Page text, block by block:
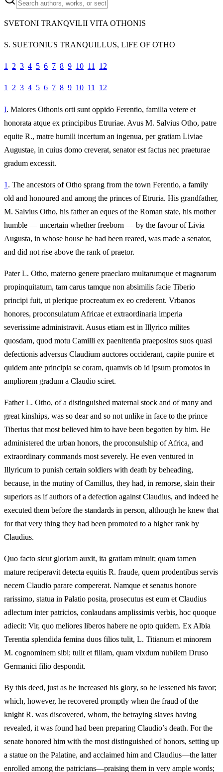
SVETONI TRANQVILII VITA OTHONIS
S. SUETONIUS TRANQUILLUS, LIFE OF OTHO
1 2 3 4 5 6 7 8 9 10 11 12
1 2 3 4 5 6 7 8 9 10 11 12
I. Maiores Othonis orti sunt oppido Ferentio, familia vetere et
honorata atque ex principibus Etruriae. Avus M. Salvius Otho, patre
equite R., matre humili incertum an ingenua, per gratiam Liviae
Augustae, in cuius domo creverat, senator est factus nec praeturae
gradum excessit.
1 . The ancestors of Otho sprang from the town Ferentio, a family
old and honoured and among the princes of Etruria. His grandfather,
M. Salvius Otho, his father an eques of the Roman state, his mother
humble — uncertain whether freeborn — by the favour of Livia
Augusta, in whose house he had been reared, was made a senator,
and did not rise above the rank of praetor.
Pater L. Otho, materno genere praeclaro multarumque et magnarum
propinquitatum, tam carus tamque non absimilis facie Tiberio
principi fuit, ut plerique procreatum ex eo crederent. Vrbanos
honores, proconsulatum Africae et extraordinaria imperia
severissime administravit. Ausus etiam est in Illyrico milites
quosdam, quod motu Camilli ex paenitentia praepositos suos quasi
defectionis adversus Claudium auctores occiderant, capite punire et
quidem ante principia se coram, quamvis ob id ipsum promotos in
ampliorem gradum a Claudio sciret.
Father L. Otho, of a distinguished maternal stock and of many and
great kinships, was so dear and so not unlike in face to the prince
Tiberius that most believed him to have been begotten by him. He
administered the urban honors, the proconsulship of Africa, and
extraordinary commands most severely. He even ventured in
Illyricum to punish certain soldiers with death by beheading,
because, in the mutiny of Camillus, they had, in remorse, slain their
superiors as if authors of a defection against Claudius, and indeed he
executed them before the standards in person, although he knew that
for that very thing they had been promoted to a higher rank by
Claudius.
Quo facto sicut gloriam auxit, ita gratiam minuit; quam tamen
mature reciperavit detecta equitis R. fraude, quem prodentibus servis
necem Claudio parare compererat. Namque et senatus honore
rarissimo, statua in Palatio posita, prosecutus est eum et Claudius
adlectum inter patricios, conlaudans amplissimis verbis, hoc quoque
adiecit: Vir, quo meliores liberos habere ne opto quidem. Ex Albia
Terentia splendida femina duos filios tulit, L. Titianum et minorem
M. cognominem sibi; tulit et filiam, quam vixdum nubilem Druso
Germanici filio despondit.
By this deed, just as he increased his glory, so he lessened his favor;
which, however, he recovered promptly when the fraud of the
knight R. was discovered, whom, the betraying slaves having
revealed, it was found had been preparing Claudio’s death. For the
senate honored him with the most distinguished of honors, setting up
a statue on the Palatine, and acclaimed him and Claudius—the latter
enrolled among the patricians—praising them in very ample words;